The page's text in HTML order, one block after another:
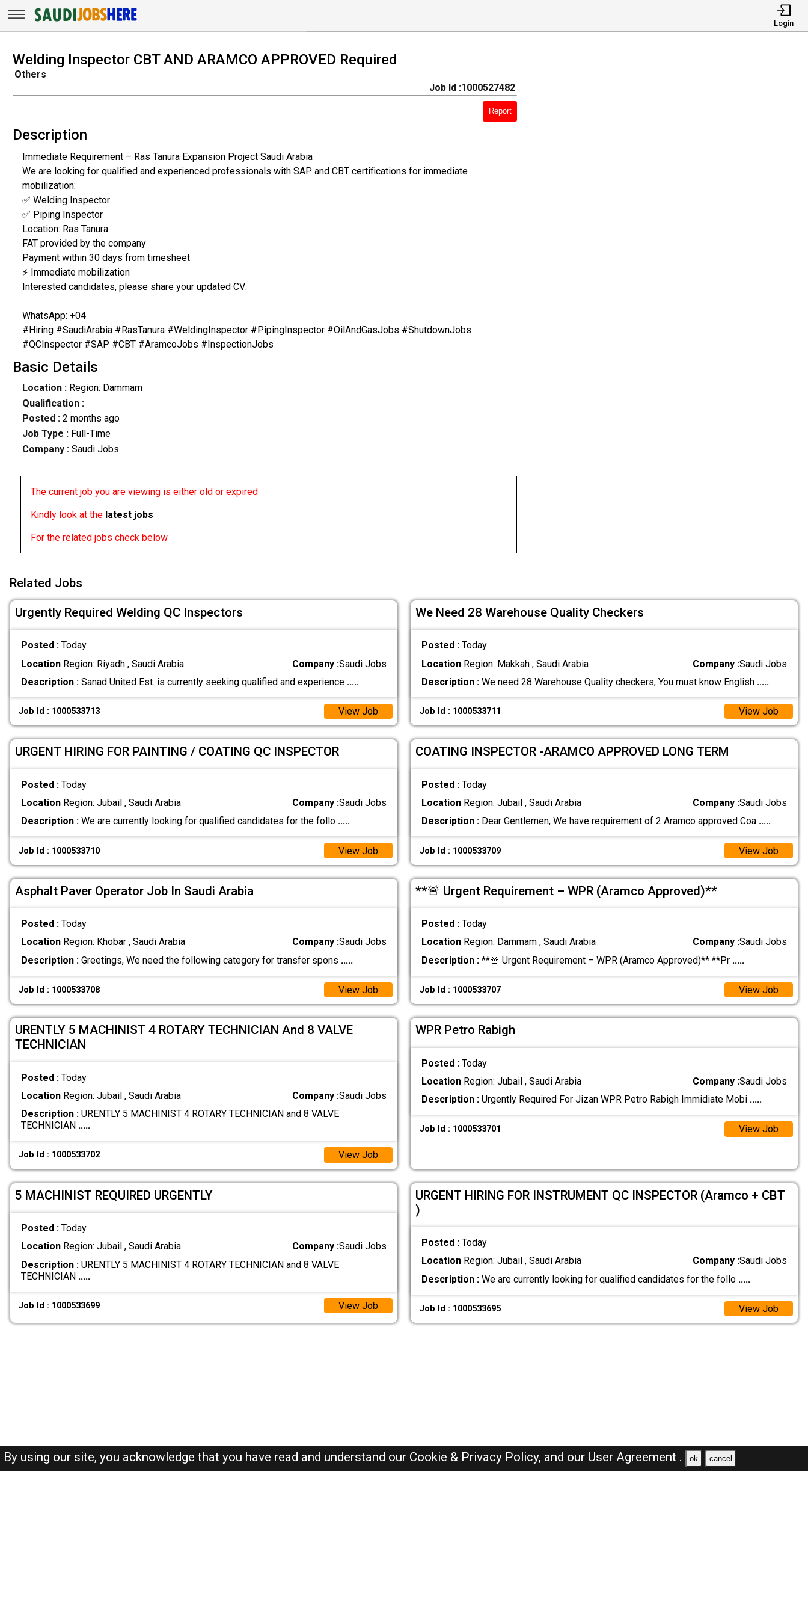
Login
Welding Inspector CBT AND ARAMCO APPROVED Required
Others
Job Id :1000527482
Report
Description
Immediate Requirement – Ras Tanura Expansion Project Saudi Arabia
We are looking for qualified and experienced professionals with SAP and CBT certifications for immediate
mobilization:
✅ Welding Inspector
✅ Piping Inspector
Location: Ras Tanura
FAT provided by the company
Payment within 30 days from timesheet
⚡ Immediate mobilization
Interested candidates, please share your updated CV:
WhatsApp: +04
#Hiring #SaudiArabia #RasTanura #WeldingInspector #PipingInspector #OilAndGasJobs #ShutdownJobs
#QCInspector #SAP #CBT #AramcoJobs #InspectionJobs
Basic Details
Location :Region: Dammam
Qualification :
Posted : 2 months ago
Job Type : Full-Time
Company :Saudi Jobs
The current job you are viewing is either old or expired
Kindly look at the latest jobs
For the related jobs check below
Related Jobs
Urgently Required Welding QC Inspectors
Posted : Today
LocationRegion: Riyadh , Saudi Arabia Company :Saudi Jobs
Description :Sanad United Est. is currently seeking qualified and experience .....
Job Id : 1000533713 View Job
We Need 28 Warehouse Quality Checkers
Posted : Today
LocationRegion: Makkah , Saudi Arabia Company :Saudi Jobs
Description :We need 28 Warehouse Quality checkers, You must know English .....
Job Id : 1000533711 View Job
URGENT HIRING FOR PAINTING / COATING QC INSPECTOR
Posted : Today
LocationRegion: Jubail , Saudi Arabia Company :Saudi Jobs
Description :We are currently looking for qualified candidates for the follo .....
Job Id : 1000533710 View Job
COATING INSPECTOR -ARAMCO APPROVED LONG TERM
Posted : Today
LocationRegion: Jubail , Saudi Arabia Company :Saudi Jobs
Description :Dear Gentlemen, We have requirement of 2 Aramco approved Coa .....
Job Id : 1000533709 View Job
Asphalt Paver Operator Job In Saudi Arabia
Posted : Today
LocationRegion: Khobar , Saudi Arabia Company :Saudi Jobs
Description :Greetings, We need the following category for transfer spons .....
Job Id : 1000533708 View Job
**🚨 Urgent Requirement – WPR (Aramco Approved)**
Posted : Today
LocationRegion: Dammam , Saudi Arabia Company :Saudi Jobs
Description :**🚨 Urgent Requirement – WPR (Aramco Approved)** **Pr .....
Job Id : 1000533707 View Job
URENTLY 5 MACHINIST 4 ROTARY TECHNICIAN And 8 VALVE
TECHNICIAN
Posted : Today
LocationRegion: Jubail , Saudi Arabia Company :Saudi Jobs
Description :URENTLY 5 MACHINIST 4 ROTARY TECHNICIAN and 8 VALVE
TECHNICIAN .....
Job Id : 1000533702 View Job
WPR Petro Rabigh
Posted : Today
LocationRegion: Jubail , Saudi Arabia Company :Saudi Jobs
Description :Urgently Required For Jizan WPR Petro Rabigh Immidiate Mobi .....
Job Id : 1000533701 View Job
5 MACHINIST REQUIRED URGENTLY
Posted : Today
LocationRegion: Jubail , Saudi Arabia Company :Saudi Jobs
Description :URENTLY 5 MACHINIST 4 ROTARY TECHNICIAN and 8 VALVE
TECHNICIAN .....
Job Id : 1000533699 View Job
URGENT HIRING FOR INSTRUMENT QC INSPECTOR (Aramco + CBT
)
Posted : Today
LocationRegion: Jubail , Saudi Arabia Company :Saudi Jobs
Description :We are currently looking for qualified candidates for the follo .....
Job Id : 1000533695 View Job
By using our site, you acknowledge that you have read and understand our Cookie & Privacy Policy, and our User Agreement . ok cancel